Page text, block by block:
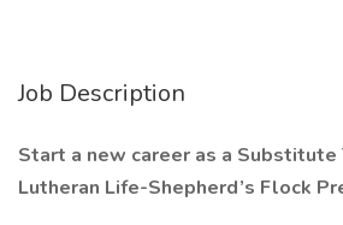
Job Description
Start a new career as a Substitute
Lutheran Life-Shepherd’s Flock